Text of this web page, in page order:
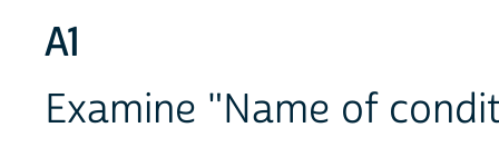
A1
Examine "Name of